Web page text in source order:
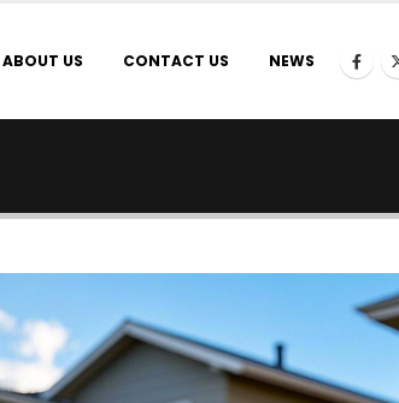
ABOUT US CONTACT US NEWS